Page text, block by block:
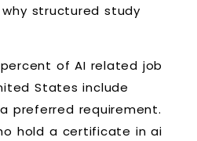
structured study
of AI related job
States include
preferred requirement.
hold a certificate in ai